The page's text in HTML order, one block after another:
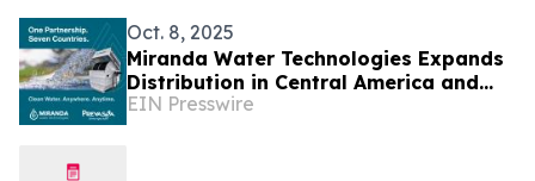
Oct. 8, 2025
Miranda Water Technologies Expands
Distribution in Central America and
the Dominican Republic with Prevassa
EIN Presswire